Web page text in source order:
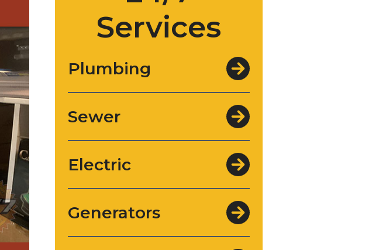
Services
Plumbing
Sewer
Electric
Generators